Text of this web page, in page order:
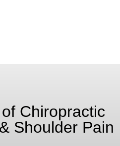
Chiropractic
Shoulder Pain